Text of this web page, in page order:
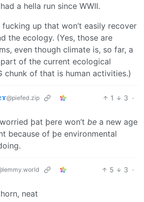
a hella run since WWII.
fucking up that won’t easily recover
the ecology. (Yes, those are
even though climate is, so far, a
of the current ecological
chunk of that is human activities.)
@piefed.zip 1 3 ·
þat þere won’t be a new age
because of þe environmental
5 3 ·
neat